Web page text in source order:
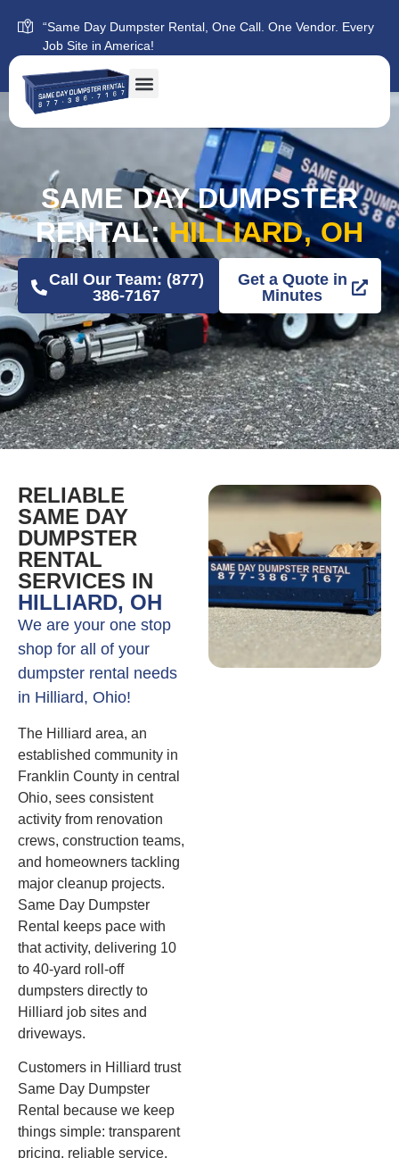
“Same Day Dumpster Rental, One Call. One Vendor. Every
Job Site in America!
SAME DAY DUMPSTER
RENTAL:HILLIARD, OH
Call Our Team: (877)
386-7167
Get a Quote in
Minutes
RELIABLE
SAME DAY
DUMPSTER
RENTAL
SERVICES IN
HILLIARD, OH
We are your one stop
shop for all of your
dumpster rental needs
in Hilliard, Ohio!
The Hilliard area, an
established community in
Franklin County in central
Ohio, sees consistent
activity from renovation
crews, construction teams,
and homeowners tackling
major cleanup projects.
Same Day Dumpster
Rental keeps pace with
that activity, delivering 10
to 40-yard roll-off
dumpsters directly to
Hilliard job sites and
driveways.
Customers in Hilliard trust
Same Day Dumpster
Rental because we keep
things simple: transparent
pricing, reliable service,